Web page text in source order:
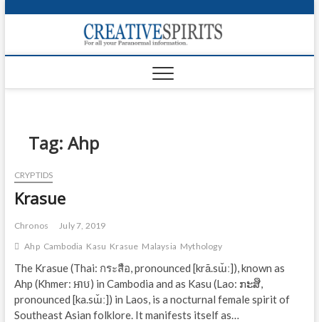
p
o
Tag: Ahp
CRYPTIDS
Krasue
Chronos
July 7, 2019
Ahp Cambodia Kasu Krasue Malaysia Mythology
The Krasue (Thai: กระสือ, pronounced [krā.sɯ̌ː]), known as
Ahp (Khmer: អាប) in Cambodia and as Kasu (Lao: ກະສື,
pronounced [ka.sɯ̌ː]) in Laos, is a nocturnal female spirit of
Southeast Asian folklore. It manifests itself as…